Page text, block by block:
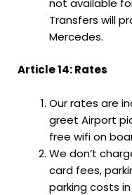
not available
Transfers will
Mercedes.
Article 14: Rates
Our rates are
greet Airport
free wifi on
We don’t
card fees,
parking costs